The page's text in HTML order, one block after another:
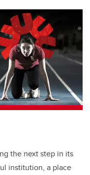
ail
the next step in its
institution, a place